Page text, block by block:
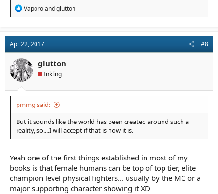
R
t
i
o
n
s
:
Vaporoandglutton
Apr 22, 2017 #8
glutton
Inkling
pmmg said:
But it sounds like the world has been created around such a
reality, so....I will accept if that is how it is.
Yeah one of the first things established in most of my
books is that female humans can be top of top tier, elite
champion level physical fighters... usually by the MC or a
major supporting character showing it XD